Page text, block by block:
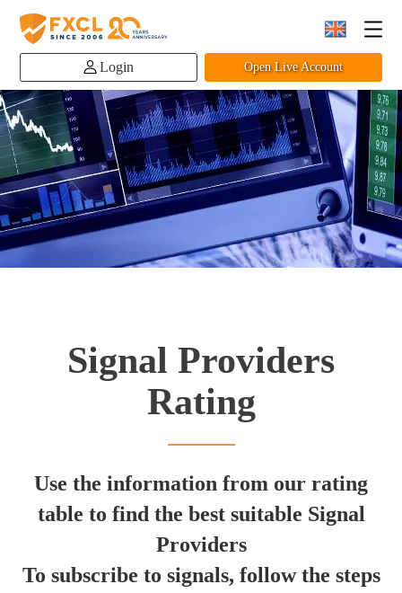
Login Open Live Account
Signal Providers
Rating
Use the information from our rating
table to find the best suitable Signal
Providers
To subscribe to signals, follow the steps